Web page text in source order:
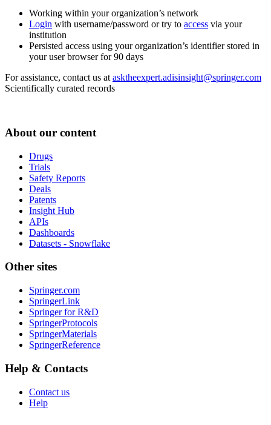
Working within your organization’s network
Login with username/password or try to access via your
institution
Persisted access using your organization’s identifier stored in
your user browser for 90 days
For assistance, contact us at asktheexpert.adisinsight@springer.com
Scientifically curated records
About our content
Drugs
Trials
Safety Reports
Deals
Patents
Insight Hub
APIs
Dashboards
Datasets - Snowflake
Other sites
Springer.com
SpringerLink
Springer for R&D
SpringerProtocols
SpringerMaterials
SpringerReference
Help & Contacts
Contact us
Help